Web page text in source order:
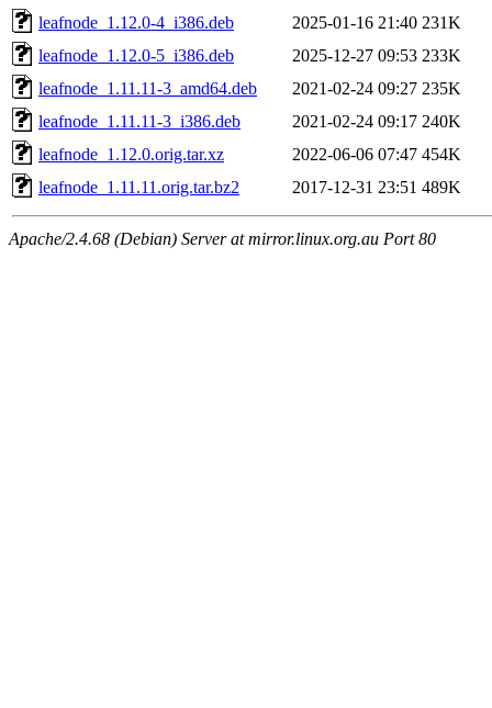
leafnode_1.12.0-4_i386.deb
2025-01-16 21:40 231K
leafnode_1.12.0-5_i386.deb
2025-12-27 09:53 233K
leafnode_1.11.11-3_amd64.deb
2021-02-24 09:27 235K
leafnode_1.11.11-3_i386.deb
2021-02-24 09:17 240K
leafnode_1.12.0.orig.tar.xz
2022-06-06 07:47 454K
leafnode_1.11.11.orig.tar.bz2
2017-12-31 23:51 489K
Apache/2.4.68 (Debian) Server at mirror.linux.org.au Port 80